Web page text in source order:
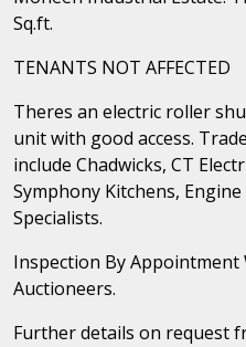
Sq.ft.
TENANTS NOT AFFECTED
Theres an electric roller
unit with good access.
include Chadwicks, CT
Symphony Kitchens,
Specialists.
Inspection By
Auctioneers.
Further details on request